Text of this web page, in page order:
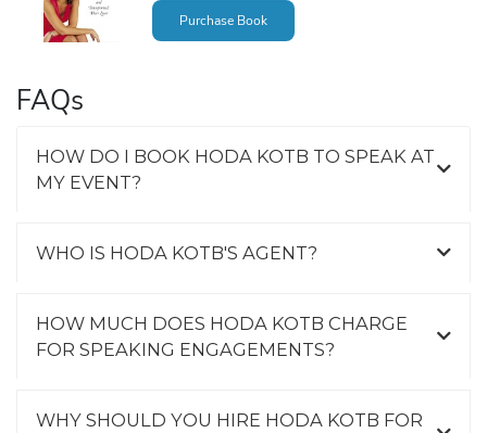
Purchase Book
FAQs
HOW DO I BOOK HODA KOTB TO SPEAK AT
MY EVENT?
WHO IS HODA KOTB'S AGENT?
HOW MUCH DOES HODA KOTB CHARGE
FOR SPEAKING ENGAGEMENTS?
WHY SHOULD YOU HIRE HODA KOTB FOR